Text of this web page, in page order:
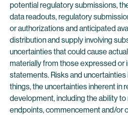
potential regulatory submissions,
data readouts, regulatory
or authorizations and anticipated
distribution and supply involving
uncertainties that could cause
materially from those expressed or
statements. Risks and
things, the uncertainties inherent in
development, including the ability
endpoints, commencement and/or